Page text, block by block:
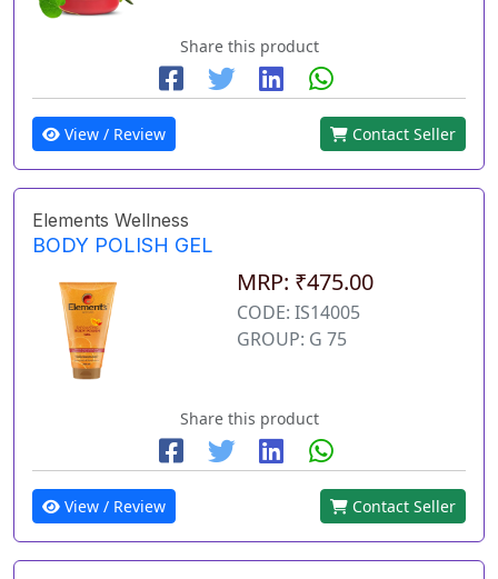
Share this product
View / Review Contact Seller
Elements Wellness
BODY POLISH GEL
MRP: ₹475.00
CODE: IS14005
GROUP: G 75
Share this product
View / Review Contact Seller